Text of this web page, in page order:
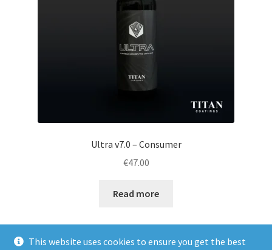
This website uses cookies to ensure you get the best
Ultra v7.0 – Consumer
€47.00
Read more